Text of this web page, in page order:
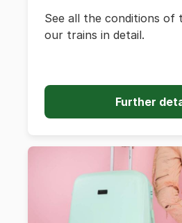
See all the conditions of
our trains in detail.
Further